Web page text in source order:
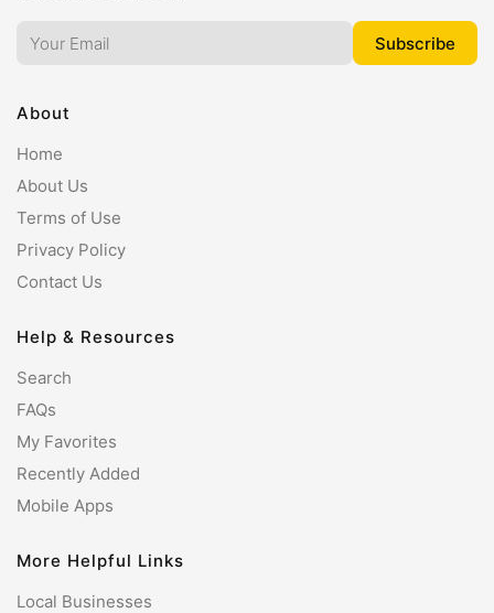
About
Home
About Us
Terms of Use
Privacy Policy
Contact Us
Help & Resources
Search
FAQs
My Favorites
Recently Added
Mobile Apps
More Helpful Links
Local Businesses